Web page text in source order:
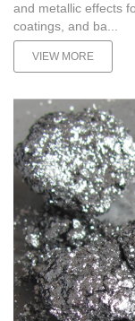
and metallic effects
coatings, and ba...
VIEW MORE